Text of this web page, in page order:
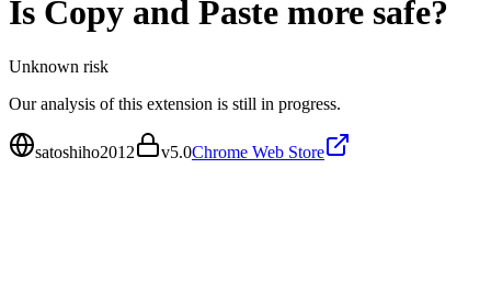
Is Copy and Paste more safe?
Unknown risk
Our analysis of this extension is still in progress.
satoshiho2012 v5.0Chrome Web Store